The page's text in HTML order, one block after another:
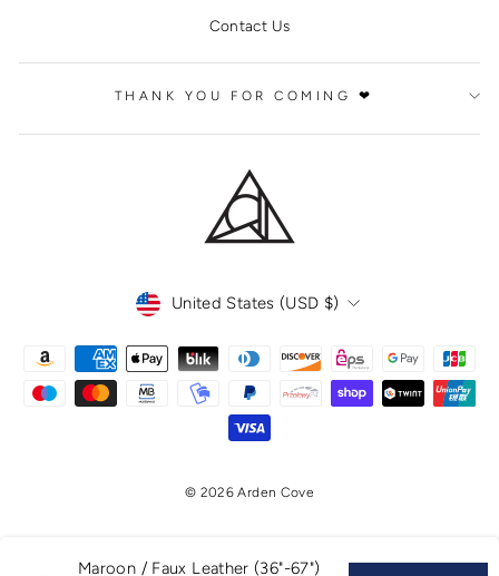
Maroon / Faux Leather (36"-67")
Contact Us
THANK YOU FOR COMING ❤
CURRENCY
United States (USD $)
© 2026 Arden Cove